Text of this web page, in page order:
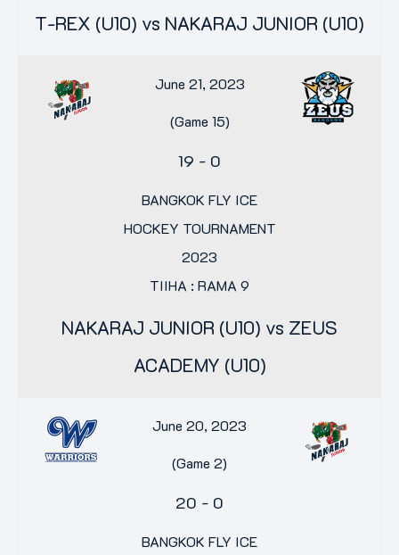
T-REX (U10) vs NAKARAJ JUNIOR (U10)
June 21, 2023
(Game 15)
19 - 0
BANGKOK FLY ICE
HOCKEY TOURNAMENT
2023
TIIHA : RAMA 9
NAKARAJ JUNIOR (U10) vs ZEUS
ACADEMY (U10)
June 20, 2023
(Game 2)
20 - 0
BANGKOK FLY ICE